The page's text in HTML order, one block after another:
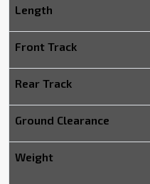
Length
Front Track
Rear Track
Ground Clearance
Weight